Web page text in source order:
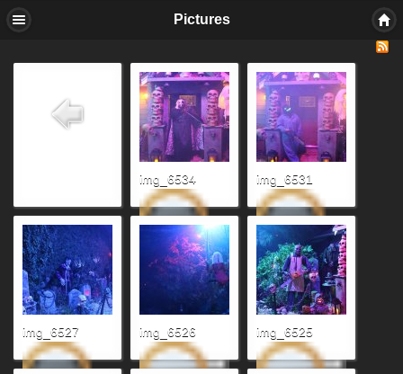
Pictures
img_6534 img_6531
img_6527 img_6526 img_6525